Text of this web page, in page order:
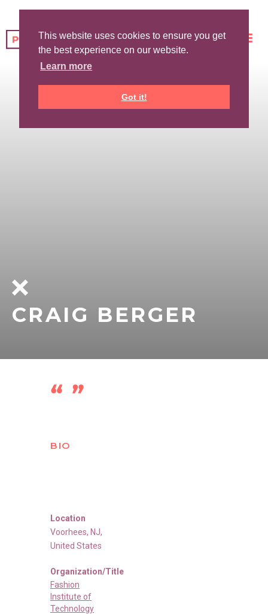
This website uses cookies to ensure you get
the best experience on our website.
Learn more
Got it!
CRAIG BERGER
BIO
Location
Voorhees, NJ,
United States
Organization/Title
Fashion
Institute of
Technology